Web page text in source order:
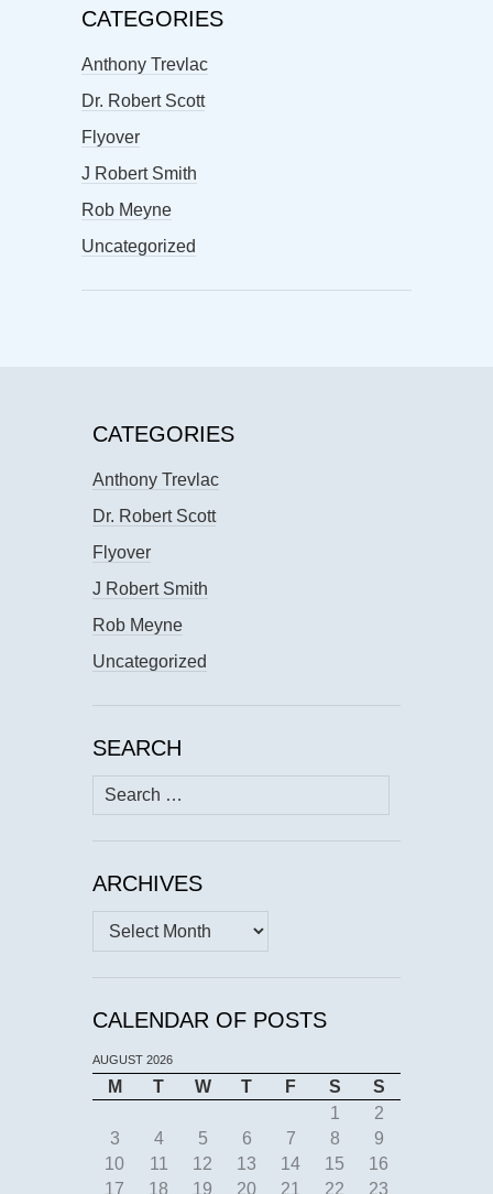
CATEGORIES
Anthony Trevlac
Dr. Robert Scott
Flyover
J Robert Smith
Rob Meyne
Uncategorized
CATEGORIES
Anthony Trevlac
Dr. Robert Scott
Flyover
J Robert Smith
Rob Meyne
Uncategorized
SEARCH
Search
for:
ARCHIVES
Archives
CALENDAR OF POSTS
AUGUST 2026
M T W T F S
S
1
2
3
4 5 6 7 8
9
10
11 12 13 14 15
16
17
18 19 20 21 22 23